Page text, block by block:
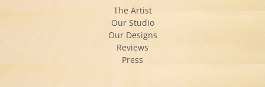
The Artist
Our Studio
Our Designs
Reviews
Press